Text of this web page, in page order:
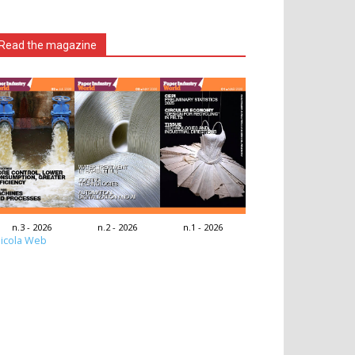
the magazine
n.3 - 2026 n.2 - 2026 n.1 - 2026
Web